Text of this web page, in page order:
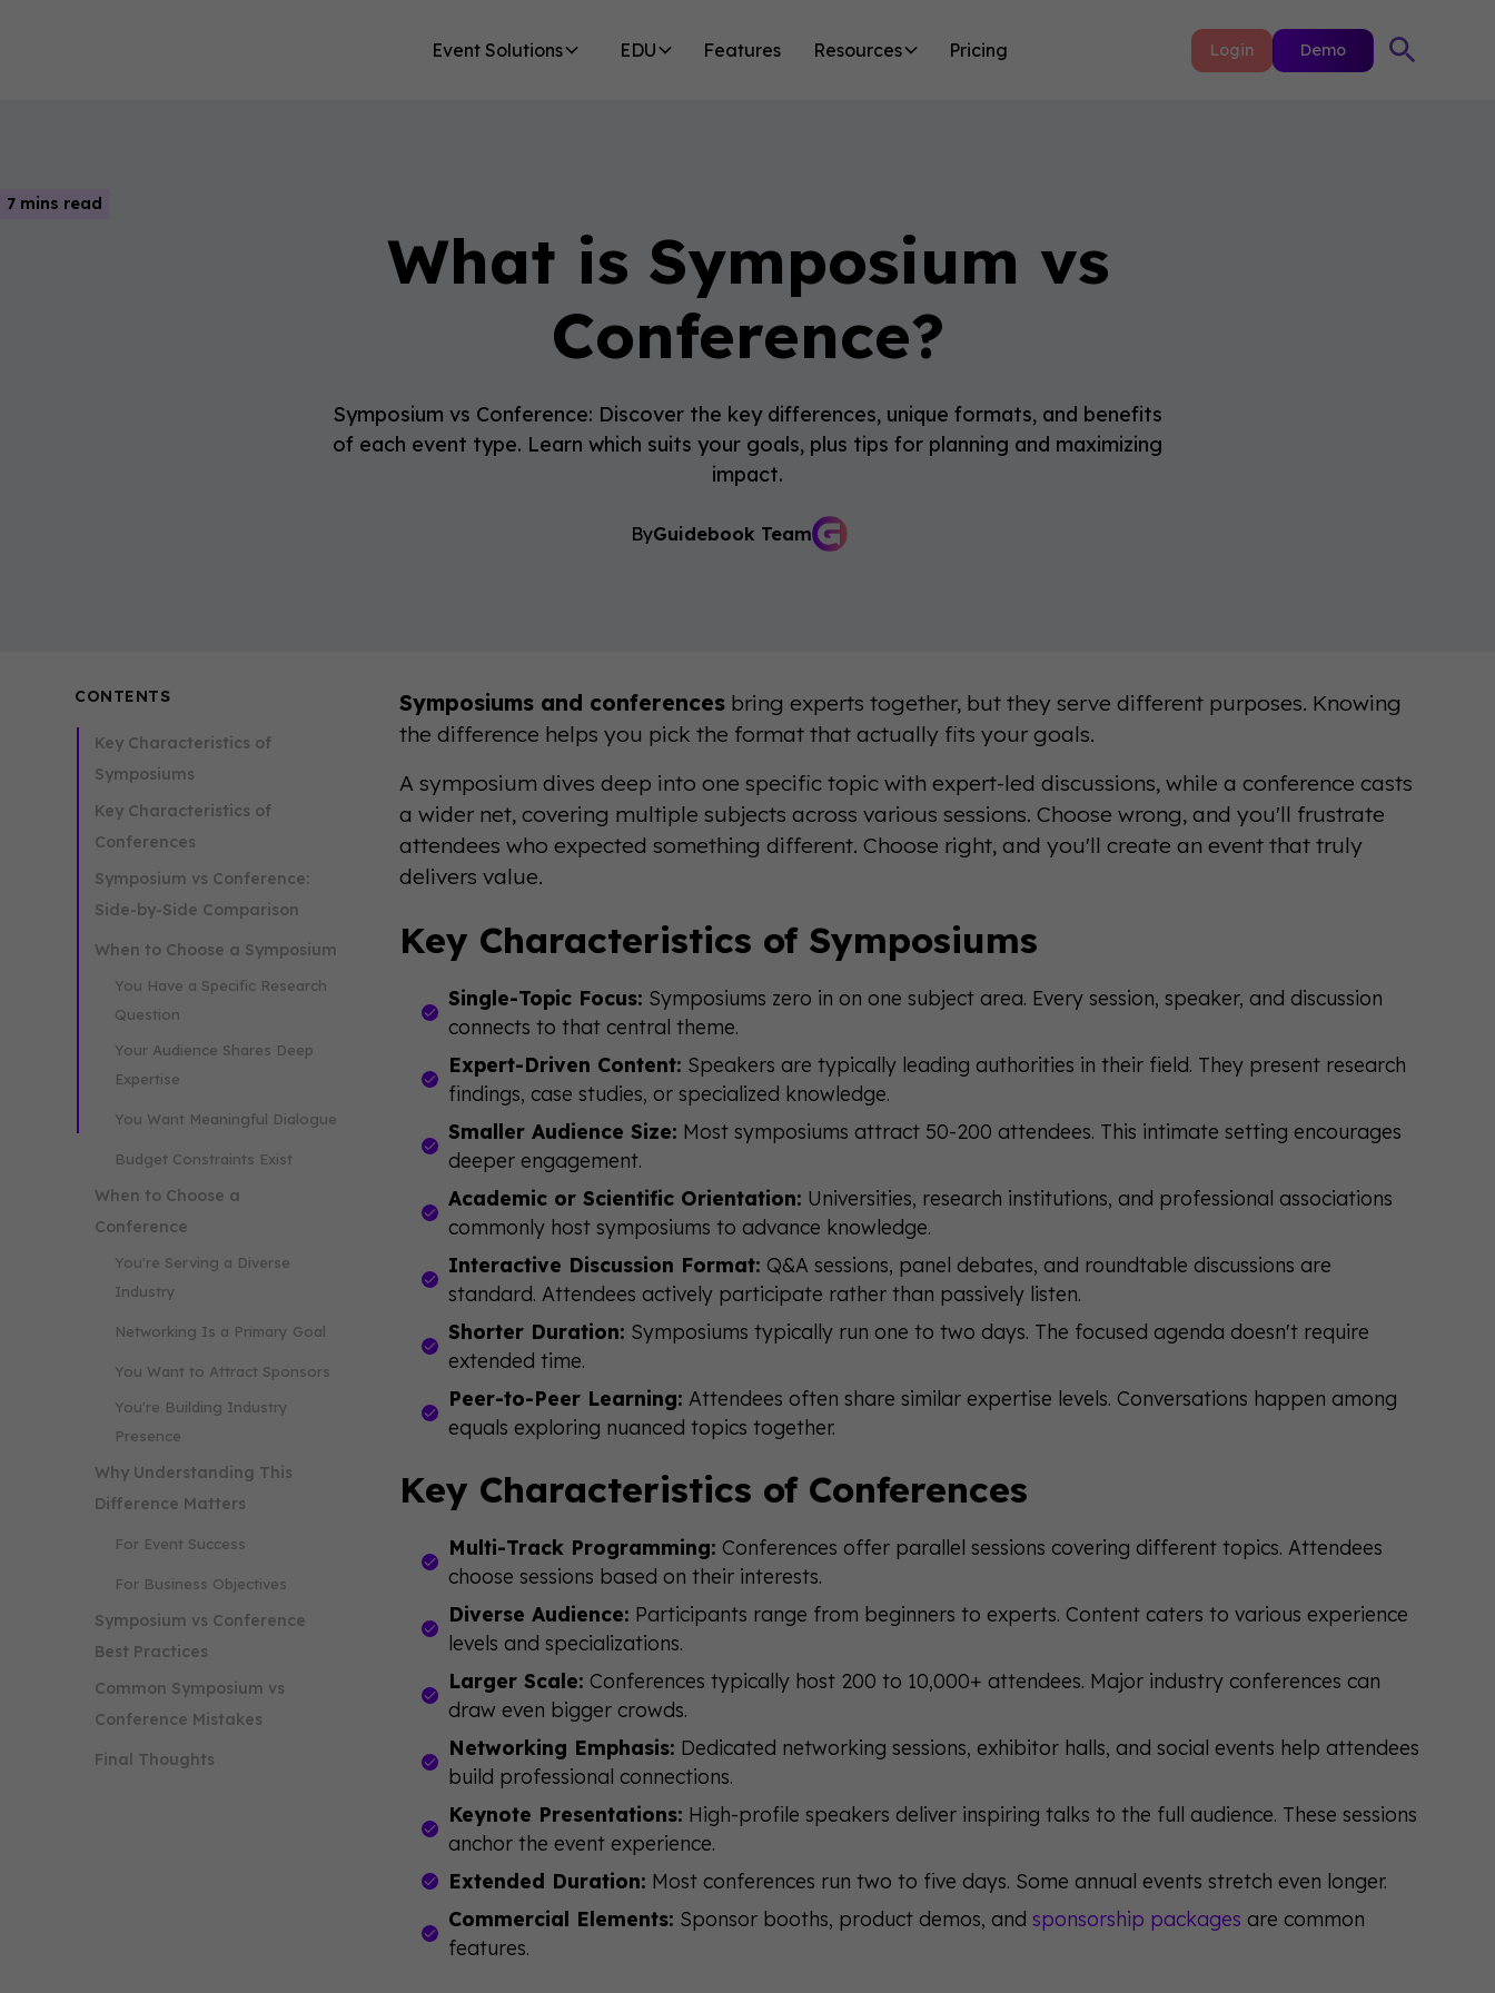
Event Solutions EDU Features Resources Pricing Login Demo
7 mins read
What is Symposium vs
Conference?
Symposium vs Conference: Discover the key differences, unique formats, and benefits
of each event type. Learn which suits your goals, plus tips for planning and maximizing
impact.
ByGuidebook Team
CONTENTS
Key Characteristics of
Symposiums
Key Characteristics of
Conferences
Symposium vs Conference:
Side-by-Side Comparison
When to Choose a Symposium
You Have a Specific Research
Question
Your Audience Shares Deep
Expertise
You Want Meaningful Dialogue
Budget Constraints Exist
When to Choose a
Conference
You're Serving a Diverse
Industry
Networking Is a Primary Goal
You Want to Attract Sponsors
You're Building Industry
Presence
Why Understanding This
Difference Matters
For Event Success
For Business Objectives
Symposium vs Conference
Best Practices
Common Symposium vs
Conference Mistakes
Final Thoughts
Symposiums and conferences bring experts together, but they serve different purposes. Knowing
the difference helps you pick the format that actually fits your goals.
A symposium dives deep into one specific topic with expert-led discussions, while a conference casts
a wider net, covering multiple subjects across various sessions. Choose wrong, and you'll frustrate
attendees who expected something different. Choose right, and you'll create an event that truly
delivers value.
Key Characteristics of Symposiums
Single-Topic Focus: Symposiums zero in on one subject area. Every session, speaker, and discussion
connects to that central theme.
Expert-Driven Content: Speakers are typically leading authorities in their field. They present research
findings, case studies, or specialized knowledge.
Smaller Audience Size: Most symposiums attract 50-200 attendees. This intimate setting encourages
deeper engagement.
Academic or Scientific Orientation: Universities, research institutions, and professional associations
commonly host symposiums to advance knowledge.
Interactive Discussion Format: Q&A sessions, panel debates, and roundtable discussions are
standard. Attendees actively participate rather than passively listen.
Shorter Duration: Symposiums typically run one to two days. The focused agenda doesn't require
extended time.
Peer-to-Peer Learning: Attendees often share similar expertise levels. Conversations happen among
equals exploring nuanced topics together.
Key Characteristics of Conferences
Multi-Track Programming: Conferences offer parallel sessions covering different topics. Attendees
choose sessions based on their interests.
Diverse Audience: Participants range from beginners to experts. Content caters to various experience
levels and specializations.
Larger Scale: Conferences typically host 200 to 10,000+ attendees. Major industry conferences can
draw even bigger crowds.
Networking Emphasis: Dedicated networking sessions, exhibitor halls, and social events help attendees
build professional connections.
Keynote Presentations: High-profile speakers deliver inspiring talks to the full audience. These sessions
anchor the event experience.
Extended Duration: Most conferences run two to five days. Some annual events stretch even longer.
Commercial Elements: Sponsor booths, product demos, andsponsorship packages are common
features.